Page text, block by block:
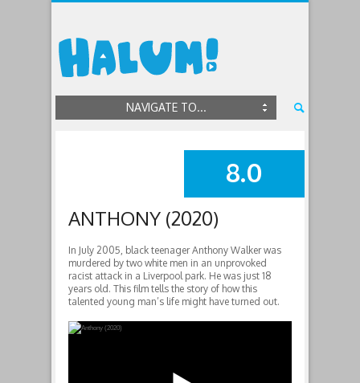
NAVIGATE TO...
SUMMARY
8.0
ANTHONY (2020)
In July 2005, black teenager Anthony Walker was
murdered by two white men in an unprovoked
racist attack in a Liverpool park. He was just 18
years old. This film tells the story of how this
talented young man’s life might have turned out.